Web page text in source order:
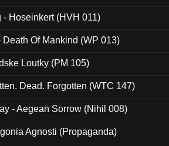
- Hoseinkert (HVH 011)
Death Of Mankind (WP 013)
Loutky (PM 105)
Dead. Forgotten (WTC 147)
- Aegean Sorrow (Nihil 008)
Agnosti (Propaganda)